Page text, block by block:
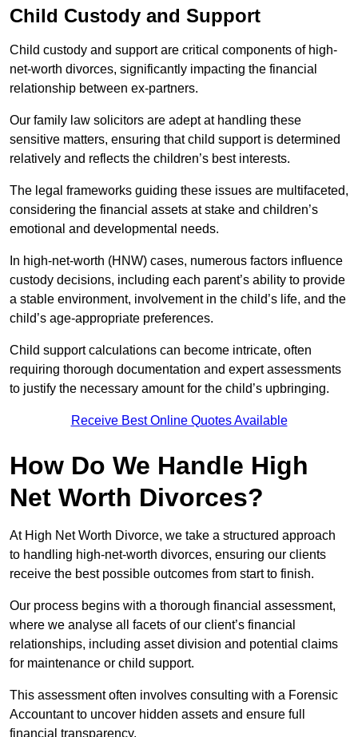
Child Custody and Support
Child custody and support are critical components of high-
net-worth divorces, significantly impacting the financial
relationship between ex-partners.
Our family law solicitors are adept at handling these
sensitive matters, ensuring that child support is determined
relatively and reflects the children’s best interests.
The legal frameworks guiding these issues are multifaceted,
considering the financial assets at stake and children’s
emotional and developmental needs.
In high-net-worth (HNW) cases, numerous factors influence
custody decisions, including each parent’s ability to provide
a stable environment, involvement in the child’s life, and the
child’s age-appropriate preferences.
Child support calculations can become intricate, often
requiring thorough documentation and expert assessments
to justify the necessary amount for the child’s upbringing.
Receive Best Online Quotes Available
How Do We Handle High
Net Worth Divorces?
At High Net Worth Divorce, we take a structured approach
to handling high-net-worth divorces, ensuring our clients
receive the best possible outcomes from start to finish.
Our process begins with a thorough financial assessment,
where we analyse all facets of our client’s financial
relationships, including asset division and potential claims
for maintenance or child support.
This assessment often involves consulting with a Forensic
Accountant to uncover hidden assets and ensure full
financial transparency.